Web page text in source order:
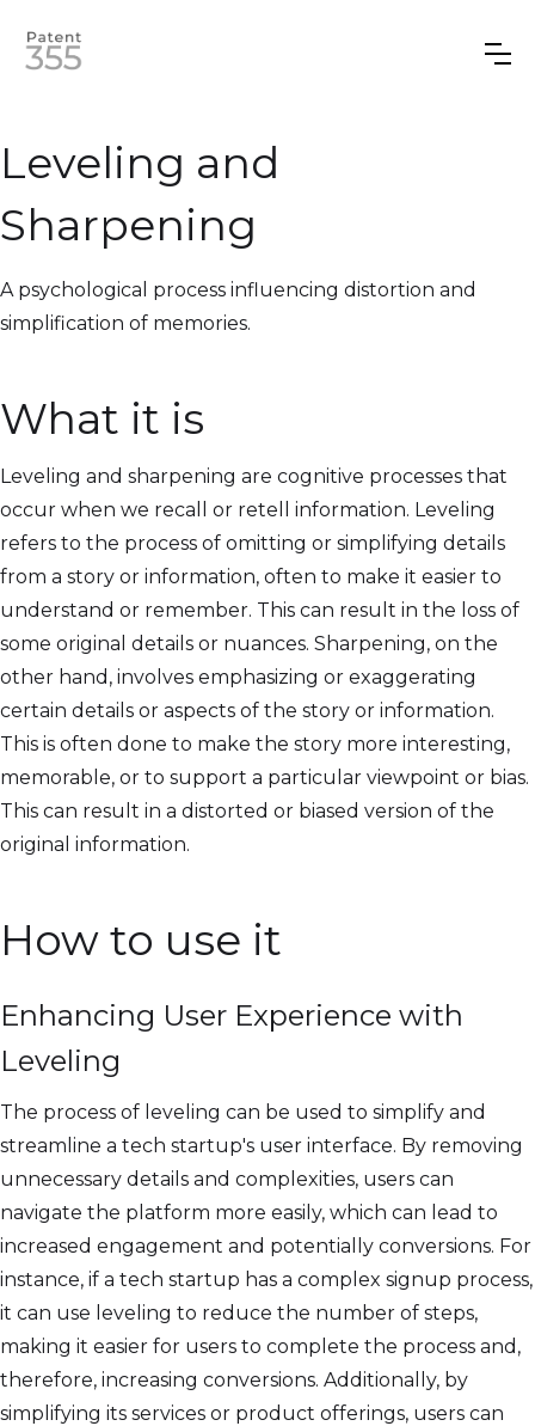
Leveling and
Sharpening
A psychological process influencing distortion and
simplification of memories.
What it is
Leveling and sharpening are cognitive processes that
occur when we recall or retell information. Leveling
refers to the process of omitting or simplifying details
from a story or information, often to make it easier to
understand or remember. This can result in the loss of
some original details or nuances. Sharpening, on the
other hand, involves emphasizing or exaggerating
certain details or aspects of the story or information.
This is often done to make the story more interesting,
memorable, or to support a particular viewpoint or bias.
This can result in a distorted or biased version of the
original information.
How to use it
Enhancing User Experience with
Leveling
The process of leveling can be used to simplify and
streamline a tech startup's user interface. By removing
unnecessary details and complexities, users can
navigate the platform more easily, which can lead to
increased engagement and potentially conversions. For
instance, if a tech startup has a complex signup process,
it can use leveling to reduce the number of steps,
making it easier for users to complete the process and,
therefore, increasing conversions. Additionally, by
simplifying its services or product offerings, users can